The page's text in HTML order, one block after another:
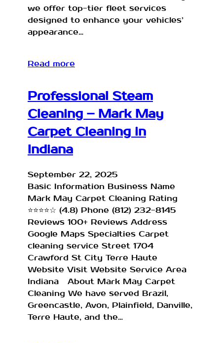
we offer top-tier fleet services
designed to enhance your vehicles’
appearance…
Read more
Professional Steam
Cleaning – Mark May
Carpet Cleaning in
Indiana
September 22, 2025
Basic Information Business Name
Mark May Carpet Cleaning Rating
⭐⭐⭐⭐☆ (4.8) Phone (812) 232-8145
Reviews 100+ Reviews Address
Google Maps Specialties Carpet
cleaning service Street 1704
Crawford St City Terre Haute
Website Visit Website Service Area
Indiana About Mark May Carpet
Cleaning We have served Brazil,
Greencastle, Avon, Plainfield, Danville,
Terre Haute, and the…